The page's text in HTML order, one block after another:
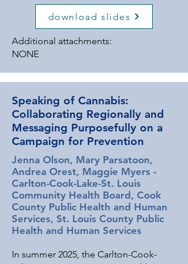
prevention efforts must evolve.
Tailored communication strategies are
essential to ensuring that accurate,
relevant information reaches
strengthen statewide cannabis
prevention messaging. The first is a
short-term media campaign focused
on educating youth and influential
adults—including parents, teachers,
and community leaders—who shape
youth perspectives on substance use.
This campaign prioritizes culturally
responsive messaging for American
Indian/Alaskan Native populations,
Black/African Americans, and Spanish-
initiative is an RFP-driven project
download slides
Additional attachments:
NONE
Speaking of Cannabis:
Collaborating Regionally and
Messaging Purposefully on a
Campaign for Prevention
Jenna Olson, Mary Parsatoon,
Andrea Orest, Maggie Myers -
Carlton-Cook-Lake-St. Louis
Community Health Board, Cook
County Public Health and Human
Services, St. Louis County Public
Health and Human Services
In summer 2025, the Carlton-Cook-